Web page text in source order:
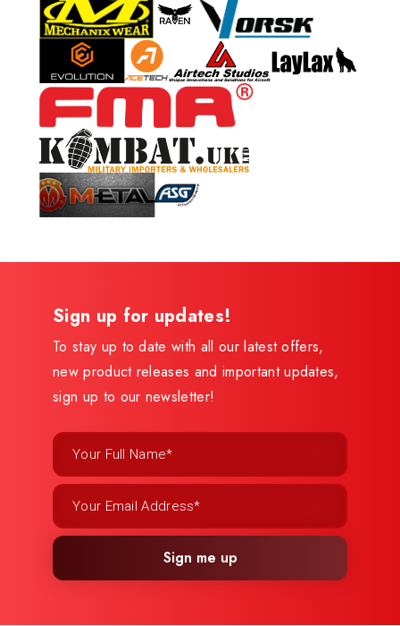
Sign up for updates!
To stay up to date with all our latest offers,
new product releases and important updates,
sign up to our newsletter!
Sign me up